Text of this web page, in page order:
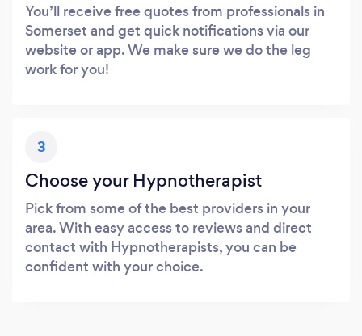
You’ll receive free quotes from professionals in
Somerset and get quick notifications via our
website or app. We make sure we do the leg
work for you!
3
Choose your Hypnotherapist
Pick from some of the best providers in your
area. With easy access to reviews and direct
contact with Hypnotherapists, you can be
confident with your choice.